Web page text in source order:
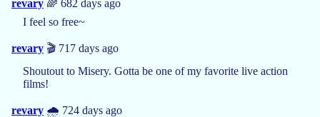
revary 🌈 682 days ago
I feel so free~
revary 🎬 717 days ago
Shoutout to Misery. Gotta be one of my favorite live action
films!
revary 🌧️ 724 days ago